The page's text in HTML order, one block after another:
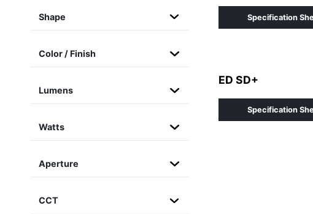
Shape
Color / Finish
Lumens
Watts
Aperture
CCT
Specification
ED SD+
Specification